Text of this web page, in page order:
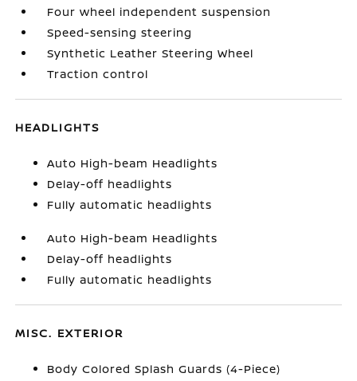
Four wheel independent suspension
Speed-sensing steering
Synthetic Leather Steering Wheel
Traction control
HEADLIGHTS
Auto High-beam Headlights
Delay-off headlights
Fully automatic headlights
Auto High-beam Headlights
Delay-off headlights
Fully automatic headlights
MISC. EXTERIOR
Body Colored Splash Guards (4-Piece)